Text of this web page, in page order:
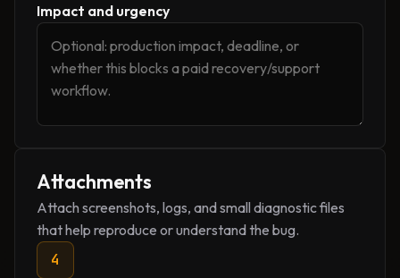
Impact and urgency
Attachments
Attach screenshots, logs, and small diagnostic files
that help reproduce or understand the bug.
4